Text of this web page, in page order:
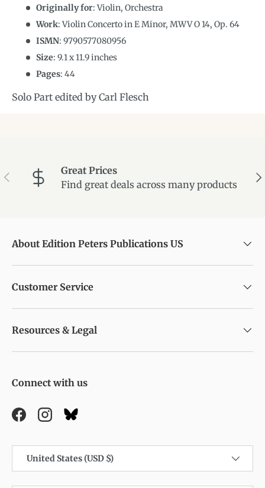
Originally for: Violin, Orchestra
Work: Violin Concerto in E Minor, MWV O 14, Op. 64
ISMN: 9790577080956
Size: 9.1x11.9inches
Pages: 44
Solo Part edited by Carl Flesch
Previous
Great Prices
Find great deals across many products
About Edition Peters Publications US
Customer Service
Resources & Legal
Connect with us
FacebookInstagram
United States (USD $)